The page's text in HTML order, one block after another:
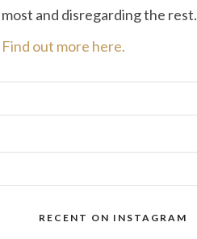
most and disregarding the rest.
Find out more here.
RECENT ON INSTAGRAM